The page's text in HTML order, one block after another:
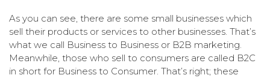
As you can see, there are some small businesses which
sell their products or services to other businesses. That’s
what we call Business to Business or B2B marketing.
Meanwhile, those who sell to consumers are called B2C
in short for Business to Consumer. That’s right; these